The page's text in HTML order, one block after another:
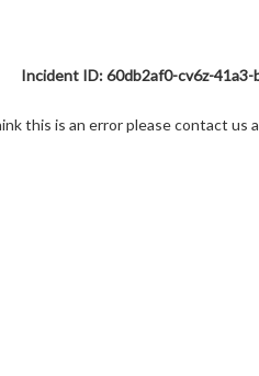
Incident ID: 60db2af0-cv6z-
this is an error please contact us